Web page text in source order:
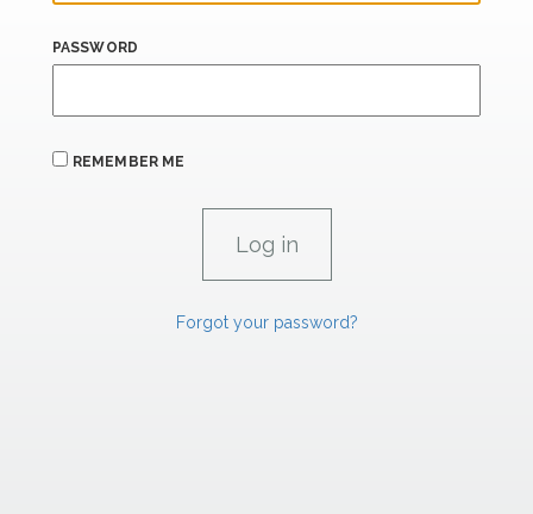
PASSWORD
REMEMBER ME
Forgot your password?